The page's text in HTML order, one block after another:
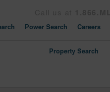
Power Search Careers
Property Search